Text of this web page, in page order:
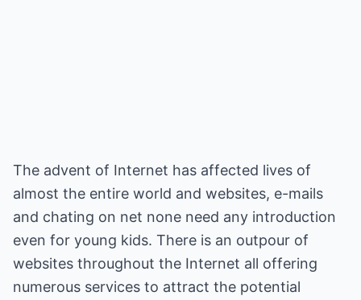
The advent of Internet has affected lives of
almost the entire world and websites, e-mails
and chating on net none need any introduction
even for young kids. There is an outpour of
websites throughout the Internet all offering
numerous services to attract the potential